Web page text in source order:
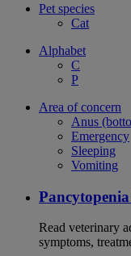
Pet species
Cat
Alphabet
C
P
Area of concern
Anus
Emergency
Sleeping
Vomiting
Read veterinary
symptoms,